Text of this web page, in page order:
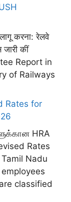
करना: रेलवे
कीं
Report in
of Railways
Rates for
HRA
Rates
Nadu
classified